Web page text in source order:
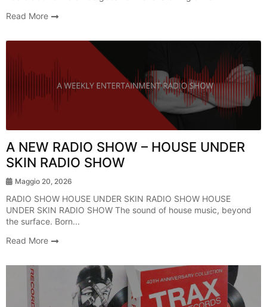
Read More
A NEW RADIO SHOW – HOUSE UNDER
SKIN RADIO SHOW
Maggio 20, 2026
RADIO SHOW HOUSE UNDER SKIN RADIO SHOW HOUSE
UNDER SKIN RADIO SHOW The sound of house music, beyond
the surface. Born...
Read More
Breaking News